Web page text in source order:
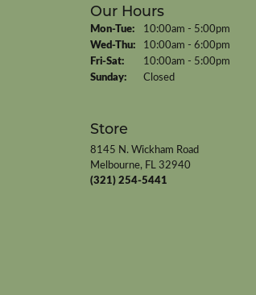
Our Hours
Mon-Tue:Monday - Tuesday:
10:00am - 5:00pm
Wed-Thu:Wednesday - Thursday:
10:00am - 6:00pm
Fri-Sat:Friday - Saturday:
10:00am - 5:00pm
Sunday: Closed
Store
8145 N. Wickham Road
Melbourne, FL 32940
(321) 254-5441